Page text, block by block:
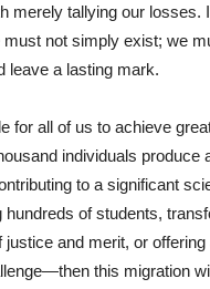
merely tallying our losses.
not simply exist; we
leave a lasting mark.
for all of us to achieve
individuals produce
to a significant
of students,
justice and merit, or
this migration